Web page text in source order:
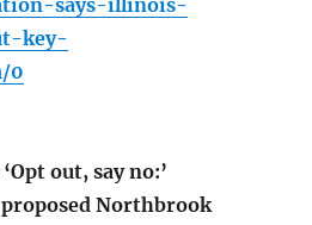
says-illinois-
key-
0
out, say no:’
Northbrook